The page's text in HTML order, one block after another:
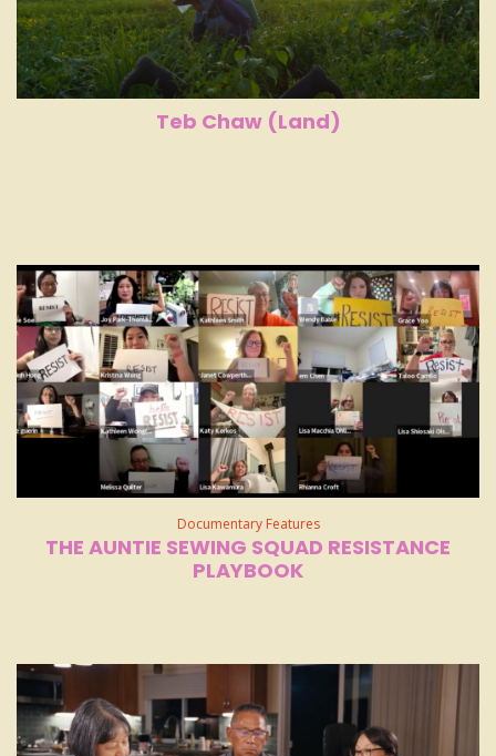
Teb Chaw (Land)
Documentary Features
THE AUNTIE SEWING SQUAD RESISTANCE
PLAYBOOK